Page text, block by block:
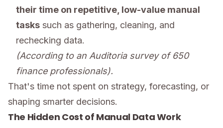
their time on repetitive, low-value manual
tasks such as gathering, cleaning, and
rechecking data.
(According to an Auditoria survey of 650
finance professionals).
That's time not spent on strategy, forecasting, or
shaping smarter decisions.
The Hidden Cost of Manual Data Work